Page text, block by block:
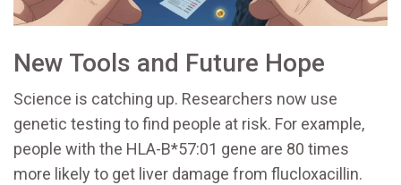
New Tools and Future Hope
Science is catching up. Researchers now use
genetic testing to find people at risk. For example,
people with the HLA-B*57:01 gene are 80 times
more likely to get liver damage from flucloxacillin.